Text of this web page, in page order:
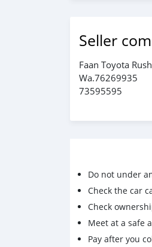
Seller
Faan Toyota
Wa.76269935
73595595
Do not under
Check the car
Check
Meet at a safe
Pay after you